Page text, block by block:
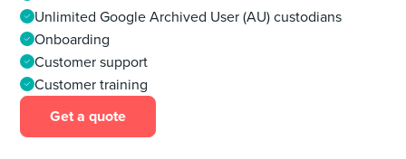
Unlimited Google Archived User (AU) custodians
Onboarding
Customer support
Customer training
Get a quote